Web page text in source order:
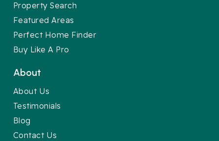
Property Search
Featured Areas
Perfect Home Finder
Buy Like A Pro
About
About Us
Testimonials
Blog
Contact Us